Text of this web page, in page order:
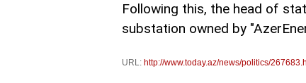
Following this, the head of
substation owned by
URL: http://www.today.az/news/politics/